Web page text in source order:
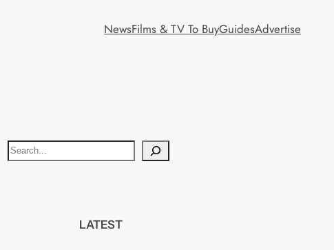
NewsFilms & TV To BuyGuidesAdvertise
S
e
LATEST